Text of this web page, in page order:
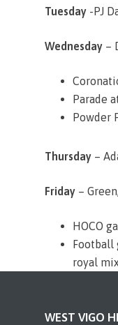
Tuesday -PJ
Wednesday –
Parade
Powder
Thursday –
Friday –
HOCO
Football
royal
WEST VIGO